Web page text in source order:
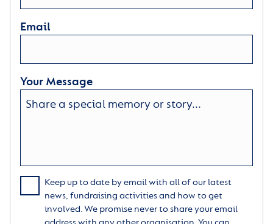
Email
Your Message
Keep up to date by email with all of our latest
news, fundraising activities and how to get
involved. We promise never to share your email